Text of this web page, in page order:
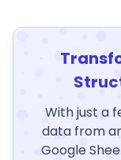
With just a
data from
Google